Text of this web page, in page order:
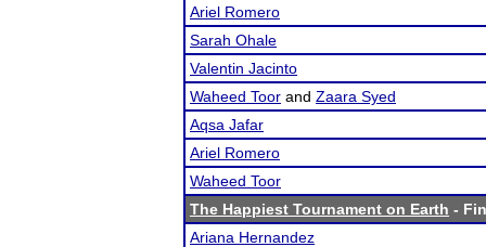
Ariel Romero
Sarah Ohale
Valentin Jacinto
Waheed Toor and Zaara Syed
Aqsa Jafar
Ariel Romero
Waheed Toor
The Happiest Tournament on Earth -
Ariana Hernandez